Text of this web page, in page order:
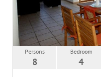
Persons
8
Bedroom
4